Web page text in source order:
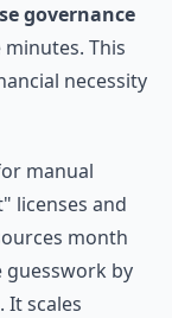
governance
This
necessity
manual
licenses and
month
by
It scales